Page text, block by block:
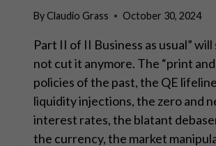
ByClaudio Grass October 30, 2024
Part II of II Business as usual” will
not cut it anymore. The “print and
policies of the past, the QE
liquidity injections, the zero and
interest rates, the blatant
the currency, the market